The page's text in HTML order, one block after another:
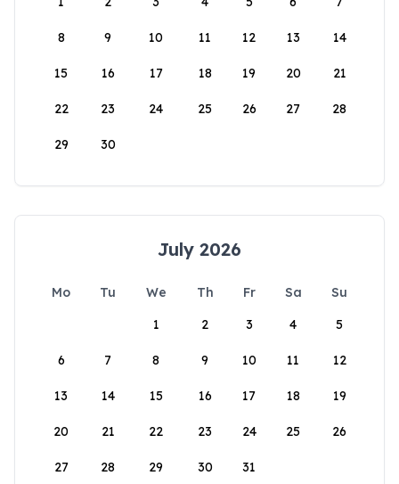
8 9 10 11 12 13 14
15 16 17 18 19 20 21
22 23 24 25 26 27 28
29 30
July 2026
Mo Tu We Th Fr Sa
Su
1
2 3 4 5
6 7 8 9 10 11 12
13 14 15 16 17 18 19
20 21 22 23 24 25 26
27 28 29 30 31